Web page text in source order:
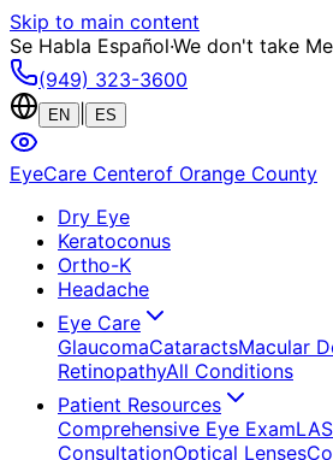
Skip to main content
Se Habla Español·We don't take
(949) 323-3600
EN ES
EyeCare Centerof Orange County
Dry Eye
Keratoconus
Ortho-K
Headache
Eye Care
GlaucomaCataractsMacular
RetinopathyAll Conditions
Patient Resources
Comprehensive Eye Exam
ConsultationOptical Lenses